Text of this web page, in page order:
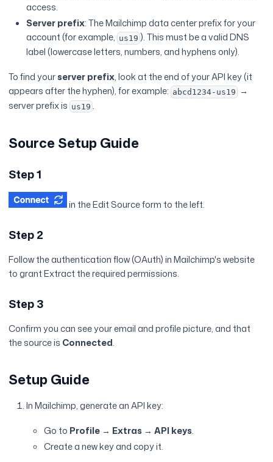
access.
Server prefix: The Mailchimp data center prefix for your
account (for example, us19 ). This must be a valid DNS
label (lowercase letters, numbers, and hyphens only).
To find yourserver prefix, look at the end of your API key (it
appears after the hyphen), for example: abcd1234-us19 →
server prefix is us19 .
Source Setup Guide
Step 1
in the Edit Source form to the left.
Step 2
Follow the authentication flow (OAuth) in Mailchimp's website
to grant Extract the required permissions.
Step 3
Confirm you can see your email and profile picture, and that
the source is Connected.
Setup Guide
In Mailchimp, generate an API key:
Go to Profile→ Extras → API keys.
Create a new key and copy it.